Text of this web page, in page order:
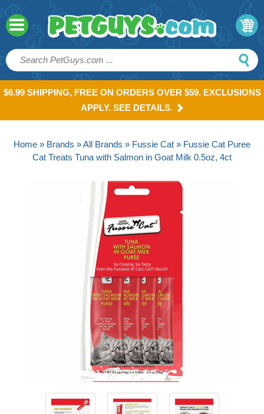
$6.99 SHIPPING, FREE ON ORDERS OVER $59. EXCLUSIONS
APPLY. SEE DETAILS.
Home » Brands »All Brands » Fussie Cat » Fussie Cat Puree
Cat Treats Tuna with Salmon in Goat Milk 0.5oz, 4ct